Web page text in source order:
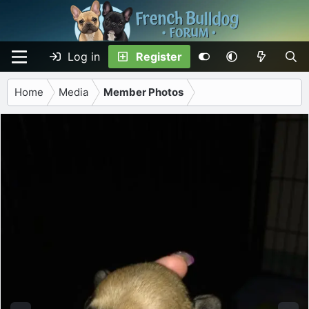
Log in Register
Home Media Member Photos